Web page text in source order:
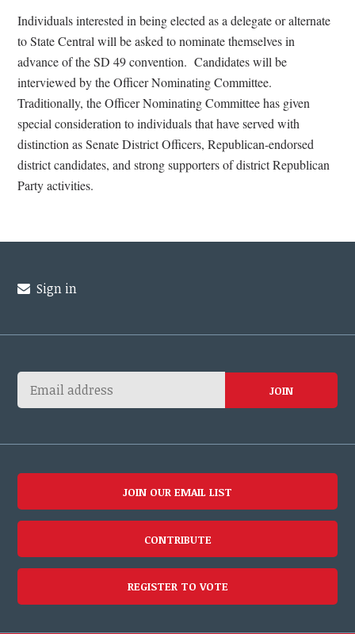
Individuals interested in being elected as a delegate or alternate
to State Central will be asked to nominate themselves in
advance of the SD 49 convention. Candidates will be
interviewed by the Officer Nominating Committee.
Traditionally, the Officer Nominating Committee has given
special consideration to individuals that have served with
distinction as Senate District Officers, Republican-endorsed
district candidates, and strong supporters of district Republican
Party activities.
Sign in
JOIN OUR EMAIL LIST
CONTRIBUTE
REGISTER TO VOTE